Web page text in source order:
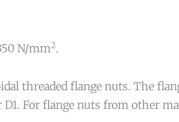
N/mm2.
threaded flange nuts. The
For flange nuts from other